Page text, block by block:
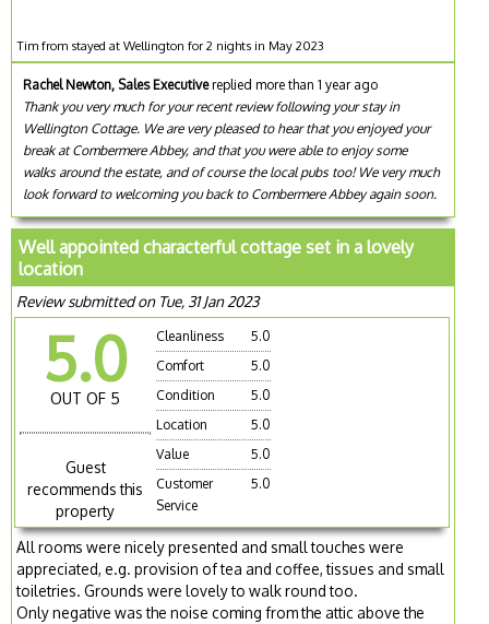
Tim from stayed at Wellington for 2 nights in May 2023
Rachel Newton, Sales Executivereplied more than 1 year ago
Thank you very much for your recent review following your stay in
Wellington Cottage. We are very pleased to hear that you enjoyed your
break at Combermere Abbey, and that you were able to enjoy some
walks around the estate, and of course the local pubs too! We very much
look forward to welcoming you back to Combermere Abbey again soon.
Well appointed characterful cottage set in a lovely
location
Review submitted on Tue, 31 Jan 2023
5.0
OUT OF 5
Guest
recommends this
property
Cleanliness
5.0
Comfort
5.0
Condition
5.0
Location
5.0
Value
5.0
Customer
Service
5.0
All rooms were nicely presented and small touches were
appreciated, e.g. provision of tea and coffee, tissues and small
toiletries. Grounds were lovely to walk round too.
Only negative was the noise coming from the attic above the